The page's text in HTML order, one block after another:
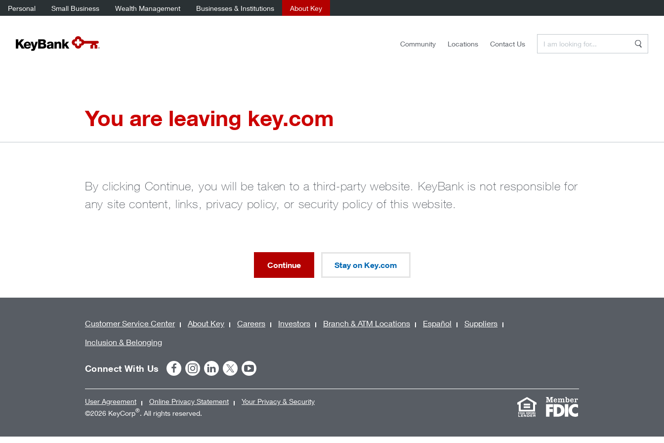
Personal Small Business Wealth Management Businesses & Institutions About Key
Community Locations Contact Us
You are leaving key.com
By clicking Continue, you will be taken to a third-party website. KeyBank is not responsible for
any site content, links, privacy policy, or security policy of this website.
Continue Stay on Key.com
Customer Service Center About Key Careers Investors Branch & ATM Locations Español
Suppliers
Inclusion & Belonging
Connect With Us
User Agreement Online Privacy Statement
Your Privacy & Security
©2026 KeyCorp®. All rights reserved.